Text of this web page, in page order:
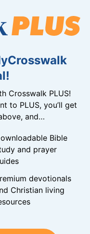
Crosswalk PLUS!
to PLUS, you’ll get
and…
Bible
and prayer
devotionals
Christian living